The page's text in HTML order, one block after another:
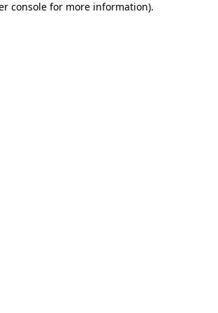
console for more information).